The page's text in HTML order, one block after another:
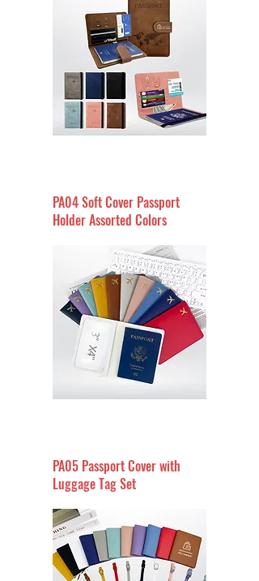
PA04 Soft Cover Passport
Holder Assorted Colors
PA05 Passport Cover with
Luggage Tag Set